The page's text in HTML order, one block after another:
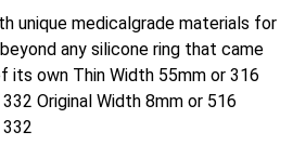
unique medicalgrade materials for
any silicone ring that came
its own Thin Width 55mm or 316
Original Width 8mm or 516